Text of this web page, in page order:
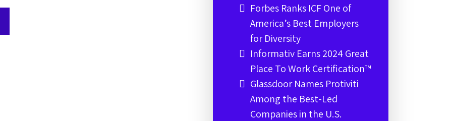
Forbes Ranks ICF One of
America’s Best Employers
for Diversity
Informativ Earns 2024 Great
Place To Work Certification™
Glassdoor Names Protiviti
Among the Best-Led
Companies in the U.S.